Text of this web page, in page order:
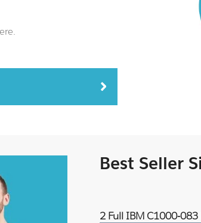
Best Seller
2 Full IBM C1000-